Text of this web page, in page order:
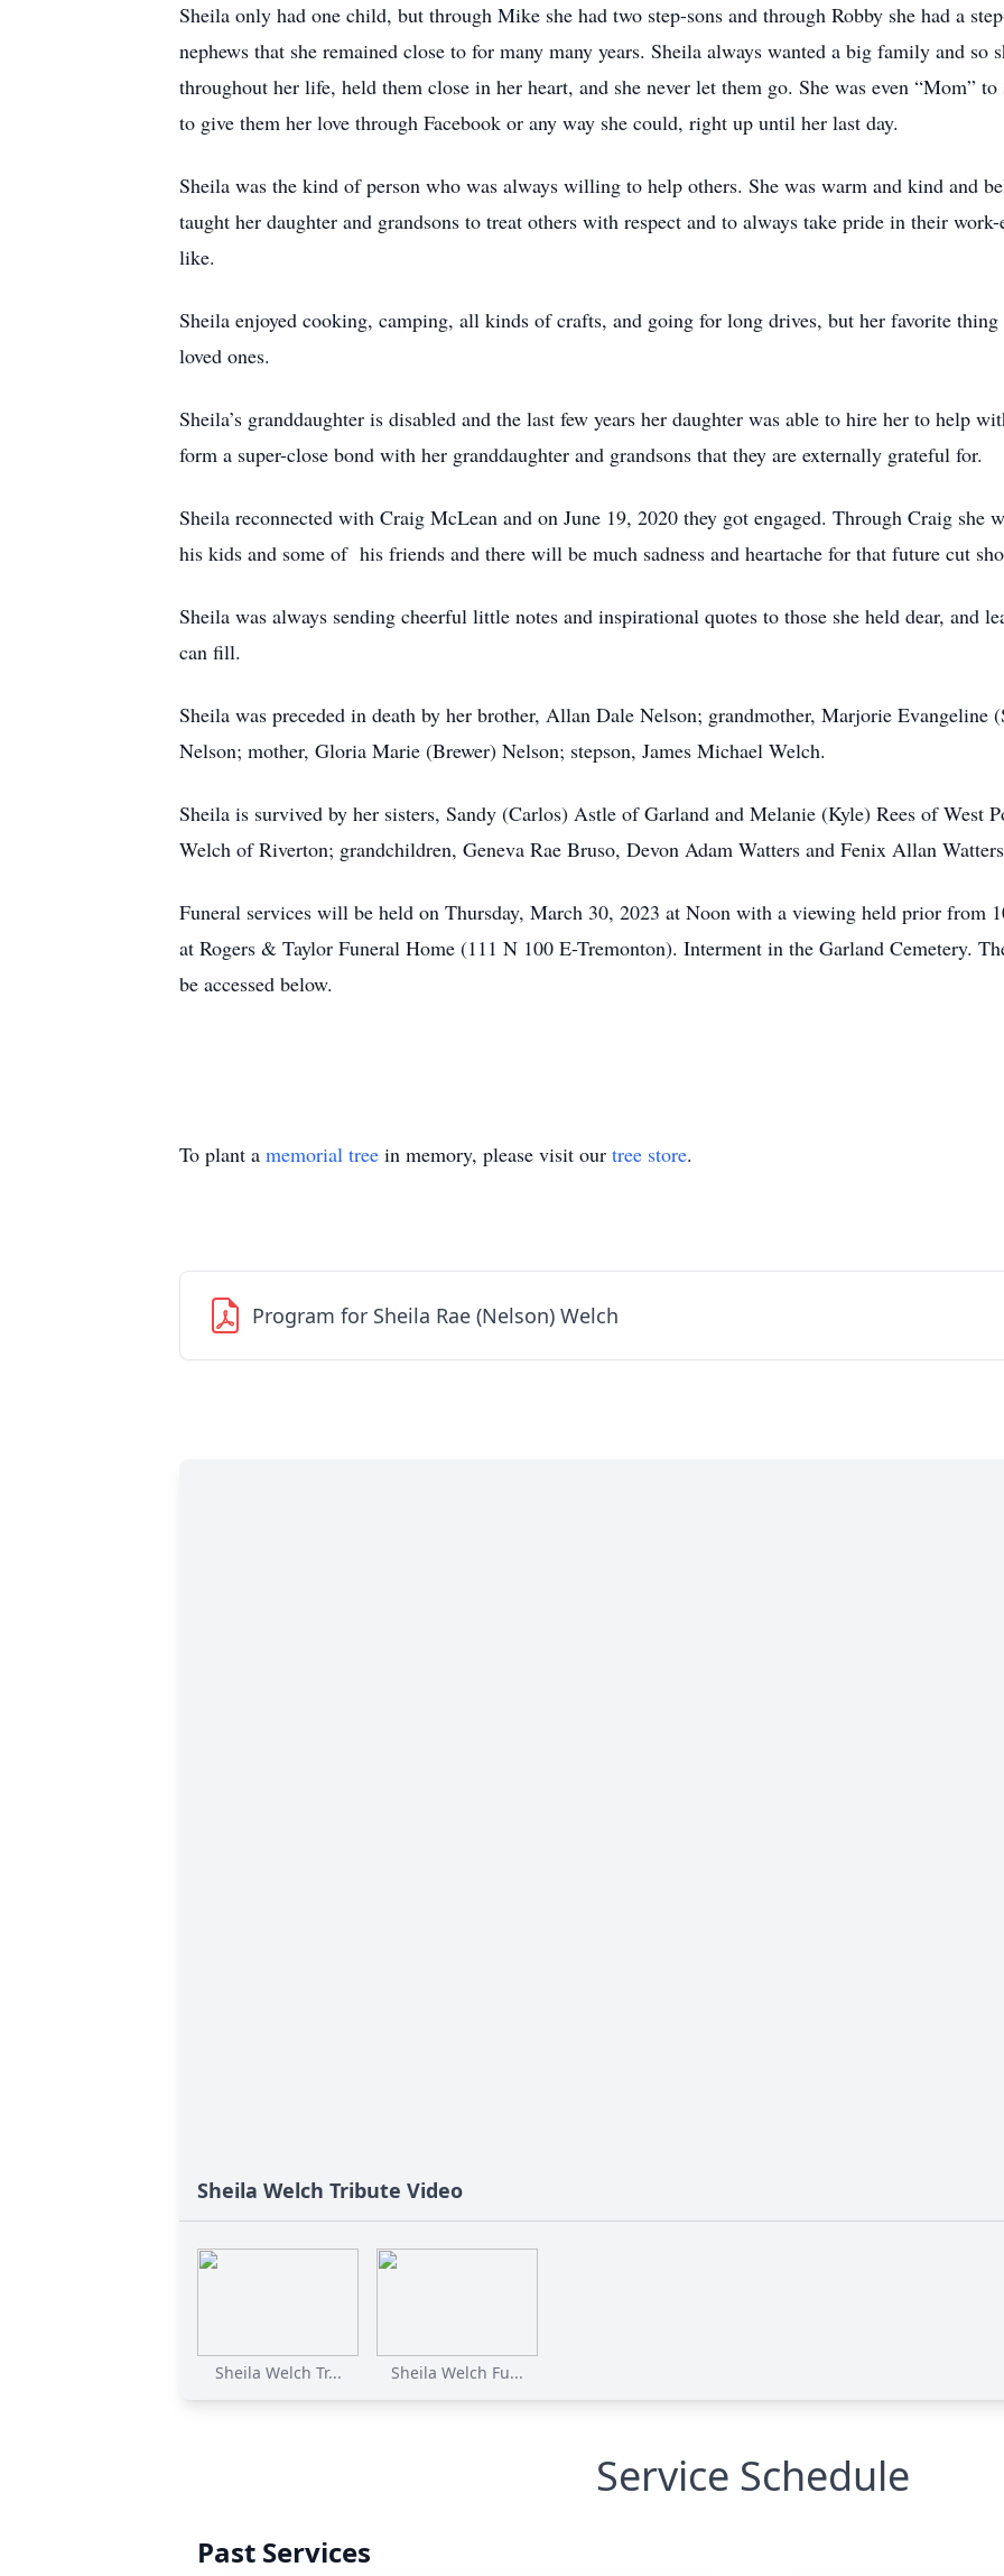
Sheila only had one child, but through Mike she had two step-sons and through Robby she had a
nephews that she remained close to for many many years. Sheila always wanted a big family and so
throughout her life, held them close in her heart, and she never let them go. She was even “Mom” to
to give them her love through Facebook or any way she could, right up until her last day.
Sheila was the kind of person who was always willing to help others. She was warm and kind and
taught her daughter and grandsons to treat others with respect and to always take pride in their
like.
Sheila enjoyed cooking, camping, all kinds of crafts, and going for long drives, but her favorite
loved ones.
Sheila’s granddaughter is disabled and the last few years her daughter was able to hire her to help
form a super-close bond with her granddaughter and grandsons that they are externally grateful for.
Sheila reconnected with Craig McLean and on June 19, 2020 they got engaged. Through Craig she
his kids and some of his friends and there will be much sadness and heartache for that future cut
Sheila was always sending cheerful little notes and inspirational quotes to those she held dear, and
can fill.
Sheila was preceded in death by her brother, Allan Dale Nelson; grandmother, Marjorie Evangeline
Nelson; mother, Gloria Marie (Brewer) Nelson; stepson, James Michael Welch.
Sheila is survived by her sisters, Sandy (Carlos) Astle of Garland and Melanie (Kyle) Rees of West
Welch of Riverton; grandchildren, Geneva Rae Bruso, Devon Adam Watters and Fenix Allan
Funeral services will be held on Thursday, March 30, 2023 at Noon with a viewing held prior
at Rogers & Taylor Funeral Home (111 N 100 E-Tremonton). Interment in the Garland Cemetery.
be accessed below.
To plant a memorial tree in memory, please visit our tree store.
Program for Sheila Rae (Nelson) Welch
Sheila Welch Tribute Video
Sheila Welch Tr... Sheila Welch Fu...
Service Schedule
Past Services